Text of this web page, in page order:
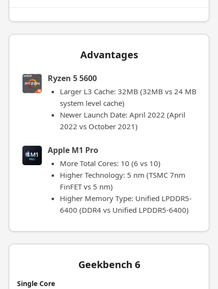
Advantages
Ryzen 5 5600
Larger L3 Cache: 32MB (32MB vs 24 MB
system level cache)
Newer Launch Date: April 2022 (April
2022 vs October 2021)
Apple M1 Pro
More Total Cores: 10 (6 vs 10)
Higher Technology: 5 nm (TSMC 7nm
FinFET vs 5 nm)
Higher Memory Type: Unified LPDDR5-
6400 (DDR4 vs Unified LPDDR5-6400)
Geekbench 6
Single Core